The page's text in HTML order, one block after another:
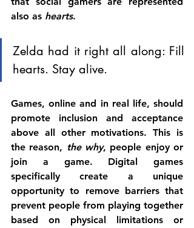
also as hearts.
Zelda had it right all along: Fill
hearts. Stay alive.
Games, online and in real life, should
promote inclusion and acceptance
above all other motivations. This is
the reason, the why, people enjoy or
join a game. Digital games
specifically create a unique
opportunity to remove barriers that
prevent people from playing together
based on physical limitations or